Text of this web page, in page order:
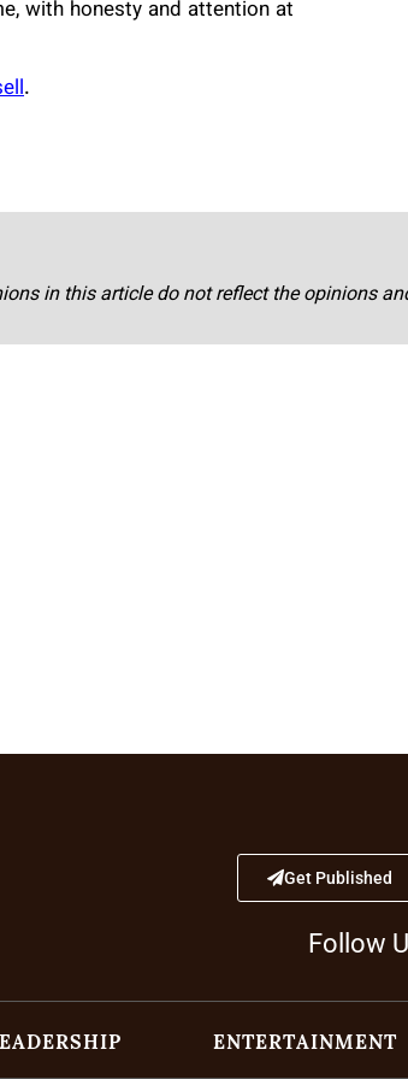
with honesty and attention at
.
in this article do not reflect the opinions
Get Published
Follow
ENTERTAINMENT